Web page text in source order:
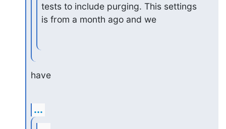
tests to include purging. This settings
is from a month ago and we
have
...